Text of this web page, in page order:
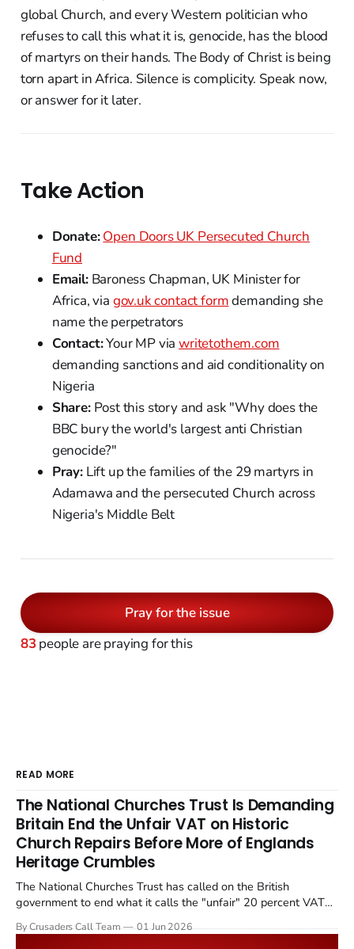
global Church, and every Western politician who
refuses to call this what it is, genocide, has the blood
of martyrs on their hands. The Body of Christ is being
torn apart in Africa. Silence is complicity. Speak now,
or answer for it later.
Take Action
Donate:Open Doors UK Persecuted Church
Fund
Email:Baroness Chapman, UK Minister for
Africa, via gov.uk contact formdemanding she
name the perpetrators
Contact:Your MP viawritetothem.com
demanding sanctions and aid conditionality on
Nigeria
Share:Post this story and ask "Why does the
BBC bury the world's largest anti Christian
genocide?"
Pray:Lift up the families of the 29 martyrs in
Adamawa and the persecuted Church across
Nigeria's Middle Belt
Pray for the issue
83people are praying for this
READ MORE
The National Churches Trust Is Demanding
Britain End the Unfair VAT on Historic
Church Repairs Before More of Englands
Heritage Crumbles
The National Churches Trust has called on the British
government to end what it calls the "unfair" 20 percent VAT
Starmer government's quiet closure of the Listed Places of
By Crusaders Call Team 01 Jun 2026